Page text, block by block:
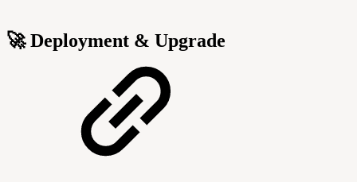
🚀 Deployment & Upgrade